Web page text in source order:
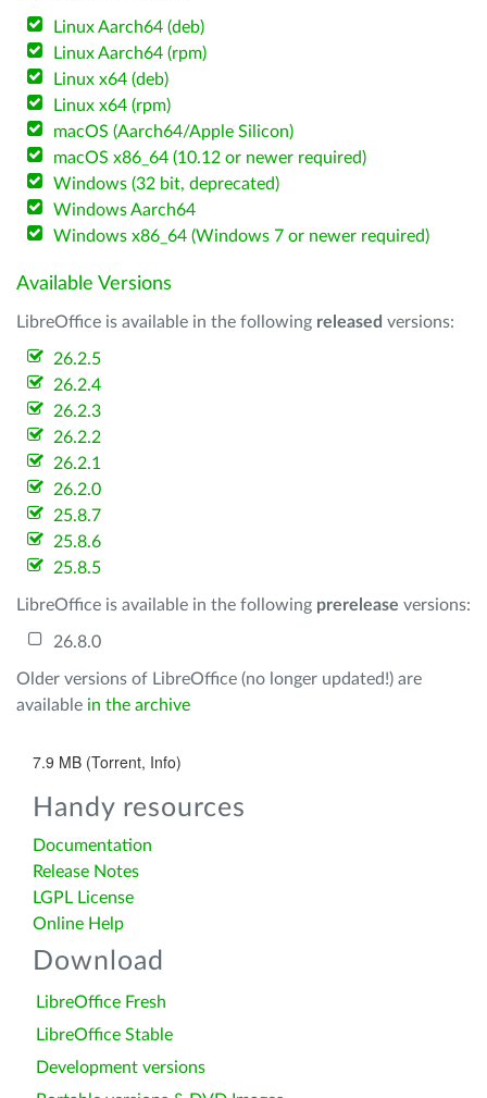
Linux Aarch64 (deb)
Linux Aarch64 (rpm)
Linux x64 (deb)
Linux x64 (rpm)
macOS (Aarch64/Apple Silicon)
macOS x86_64 (10.12 or newer required)
Windows (32 bit, deprecated)
Windows Aarch64
Windows x86_64 (Windows 7 or newer required)
Available Versions
LibreOffice is available in the following released versions:
26.2.5
26.2.4
26.2.3
26.2.2
26.2.1
26.2.0
25.8.7
25.8.6
25.8.5
LibreOffice is available in the following prerelease versions:
26.8.0
Older versions of LibreOffice (no longer updated!) are
available in the archive
7.9 MB (Torrent, Info)
Handy resources
Documentation
Release Notes
LGPL License
Online Help
Download
LibreOffice Fresh
LibreOffice Stable
Development versions